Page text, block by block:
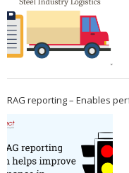
RAG reporting – Enables